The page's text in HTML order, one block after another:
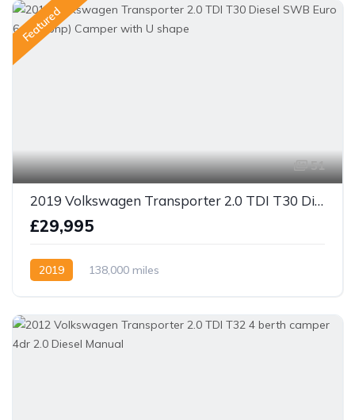
Featured
51
2019 Volkswagen Transporter 2.0 TDI T30 Diesel SWB Euro 6 (150 bhp) Camper with U shape
£29,995
2019 138,000 miles